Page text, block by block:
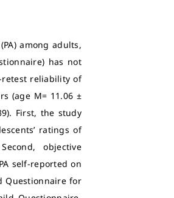
among adults,
has not
retest reliability of
(age M= 11.06 ±
First, the study
ratings of
objective
self-reported on
Questionnaire for